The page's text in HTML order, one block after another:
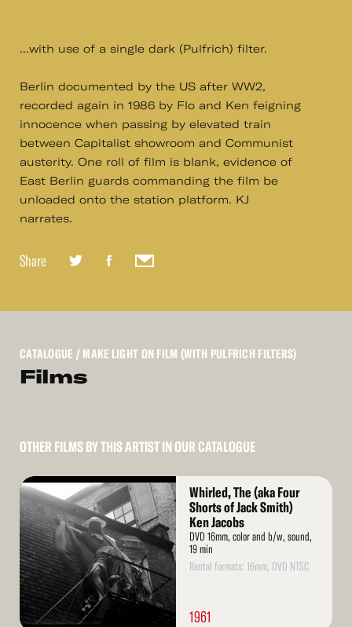
...with use of a single dark (Pulfrich) filter.
Berlin documented by the US after WW2,
recorded again in 1986 by Flo and Ken feigning
innocence when passing by elevated train
between Capitalist showroom and Communist
austerity. One roll of film is blank, evidence of
East Berlin guards commanding the film be
unloaded onto the station platform. KJ
narrates.
Share
CATALOGUE / MAKE LIGHT ON FILM (WITH PULFRICH FILTERS)
Films
OTHER FILMS BY THIS ARTIST IN OUR CATALOGUE
Read
More
Whirled, The (aka Four
Shorts of Jack Smith)
Ken Jacobs
DVD 16mm, color and b/w, sound,
19 min
Rental formats: 16mm, DVD NTSC
1961